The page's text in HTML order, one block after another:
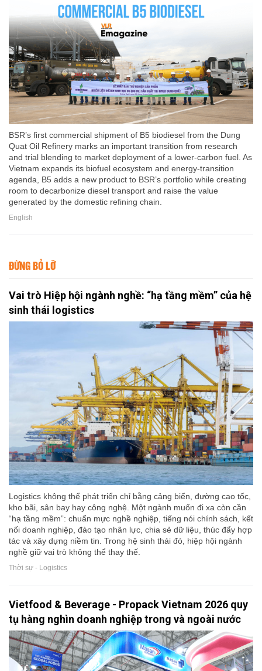
BSR’s first commercial shipment of B5 biodiesel from the Dung
Quat Oil Refinery marks an important transition from research
and trial blending to market deployment of a lower-carbon fuel. As
Vietnam expands its biofuel ecosystem and energy-transition
agenda, B5 adds a new product to BSR’s portfolio while creating
room to decarbonize diesel transport and raise the value
generated by the domestic refining chain.
English
ĐỪNG BỎ LỠ
Vai trò Hiệp hội ngành nghề: “hạ tầng mềm” của hệ
sinh thái logistics
Logistics không thể phát triển chỉ bằng cảng biển, đường cao tốc,
kho bãi, sân bay hay công nghệ. Một ngành muốn đi xa còn cần
“hạ tầng mềm”: chuẩn mực nghề nghiệp, tiếng nói chính sách, kết
nối doanh nghiệp, đào tạo nhân lực, chia sẻ dữ liệu, thúc đẩy hợp
tác và xây dựng niềm tin. Trong hệ sinh thái đó, hiệp hội ngành
nghề giữ vai trò không thể thay thế.
Thời sự - Logistics
Vietfood & Beverage - Propack Vietnam 2026 quy
tụ hàng nghìn doanh nghiệp trong và ngoài nước